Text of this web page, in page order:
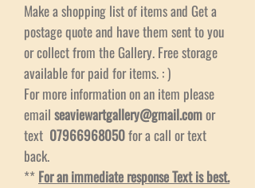
Make a shopping list of items and Get a
postage quote and have them sent to you
or collect from the Gallery. Free storage
available for paid for items. : )
For more information on an item please
email seaviewartgallery@gmail.comor
text 07966968050for a call or text
back.
** For an immediate response Text is best.